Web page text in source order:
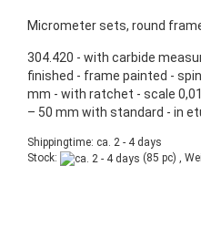
Micrometer sets, round
304.420 - with carbide
finished - frame painted -
mm - with ratchet - scale
– 50 mm with standard - in
Shippingtime: ca. 2 - 4 days
Stock:
(85 pc) ,